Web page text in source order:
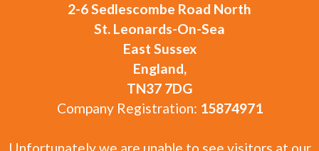
2-6 Sedlescombe Road North
St. Leonards-On-Sea
East Sussex
England,
TN37 7DG
Company Registration: 15874971